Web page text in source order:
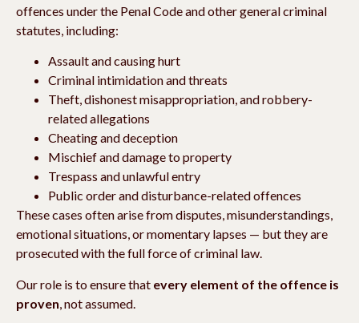
offences under the Penal Code and other general criminal
statutes, including:
Assault and causing hurt
Criminal intimidation and threats
Theft, dishonest misappropriation, and robbery-
related allegations
Cheating and deception
Mischief and damage to property
Trespass and unlawful entry
Public order and disturbance-related offences
These cases often arise from disputes, misunderstandings,
emotional situations, or momentary lapses — but they are
prosecuted with the full force of criminal law.
Our role is to ensure that every element of the offence is
proven , not assumed.